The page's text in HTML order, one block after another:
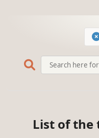
List of the